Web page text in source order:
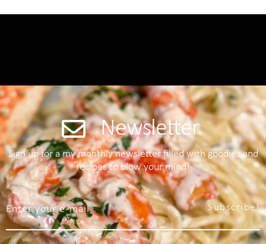
Newsletter
Sign up for a my monthly newsletter filled with goodies and
recipes to blow your mind!
Subscribe!